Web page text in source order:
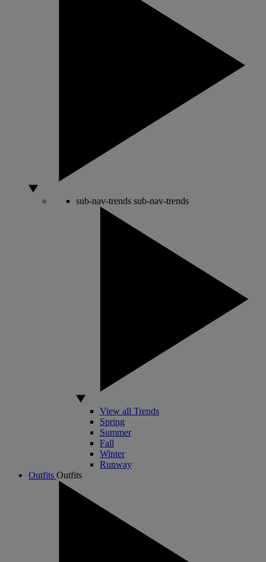
sub-nav-trends sub-nav-trends
View all Trends
Spring
Summer
Fall
Winter
Runway
Outfits Outfits